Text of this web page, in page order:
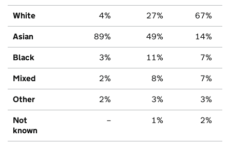
White 4% 27% 67%
Asian 89% 49% 14%
Black 3% 11% 7%
Mixed 2% 8% 7%
Other 2% 3% 3%
Not
known
– 1% 2%